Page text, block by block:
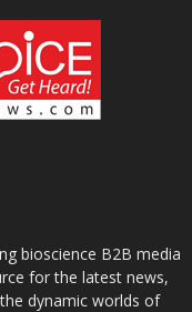
bioscience B2B media
for the latest news,
dynamic worlds of